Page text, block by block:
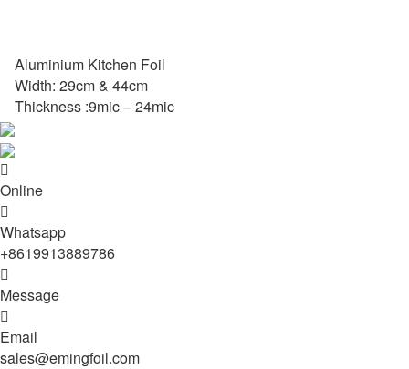
Aluminium Kitchen Foil
Width: 29cm & 44cm
Thickness :9mic – 24mic

Online

Whatsapp
+8619913889786

Message

Email
sales@emingfoil.com